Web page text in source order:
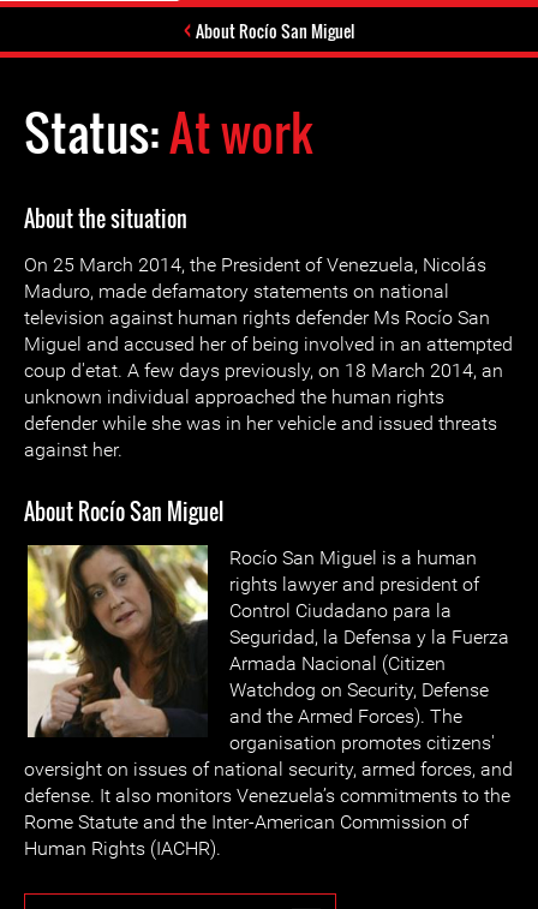
About Rocío San Miguel
Status:At work
About the situation
On 25 March 2014, the President of Venezuela, Nicolás
Maduro, made defamatory statements on national
television against human rights defender Ms Rocío San
Miguel and accused her of being involved in an attempted
coup d'etat. A few days previously, on 18 March 2014, an
unknown individual approached the human rights
defender while she was in her vehicle and issued threats
against her.
About Rocío San Miguel
Rocío San Miguel is a human
rights lawyer and president of
Control Ciudadano para la
Seguridad, la Defensa y la Fuerza
Armada Nacional (Citizen
Watchdog on Security, Defense
and the Armed Forces). The
organisation promotes citizens'
oversight on issues of national security, armed forces, and
defense. It also monitors Venezuela’s commitments to the
Rome Statute and the Inter-American Commission of
Human Rights (IACHR).